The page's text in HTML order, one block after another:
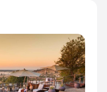
distinction of being the
eight-minute walk from
This positioning offers
guests seeking
Falls upon arrival.